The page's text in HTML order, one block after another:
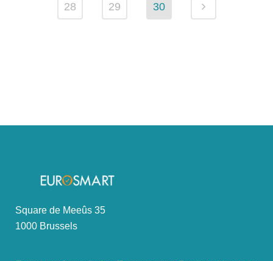
28 29 30
Square de Meeûs 35
1000 Brussels